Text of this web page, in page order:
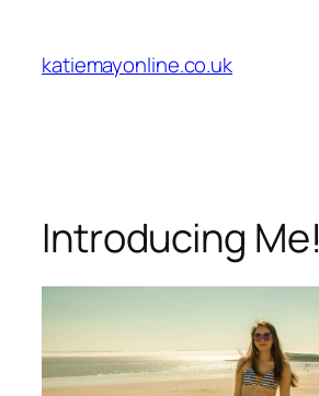
content
katiemayonline.co.uk
Introducing Me!